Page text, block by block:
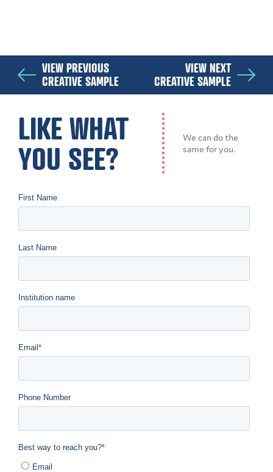
VIEW PREVIOUS
CREATIVE SAMPLE
VIEW NEXT
CREATIVE SAMPLE
LIKE WHAT
YOU SEE?
We can do the
same for you.